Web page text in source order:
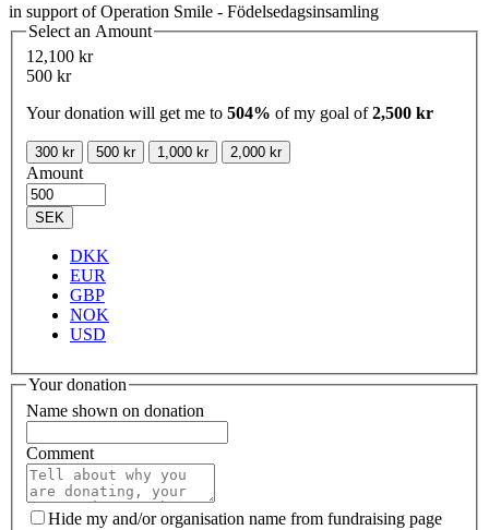
in support of Operation Smile - Födelsedagsinsamling
Select an Amount
12,100 kr
500 kr
Your donation will get me to 504% of my goal of2,500 kr
300 kr 500 kr 1,000 kr 2,000 kr
Amount
SEK
DKK
EUR
GBP
NOK
USD
Your donation
Name shown on donation
Comment
Hide my and/or organisation name from fundraising page